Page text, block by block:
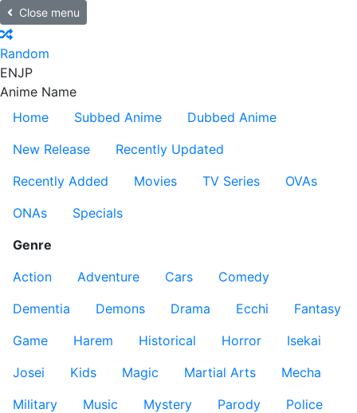
Close menu
Random
ENJP
Anime Name
Home
Subbed Anime
Dubbed Anime
New Release
Recently Updated
Recently Added
Movies TV Series
OVAs
ONAs
Specials
Genre
Action
Adventure Cars
Comedy
Dementia
Demons Drama Ecchi
Fantasy
Game
Harem Historical Horror
Isekai
Josei
Kids Magic Martial Arts
Mecha
Military
Music Mystery Parody
Police